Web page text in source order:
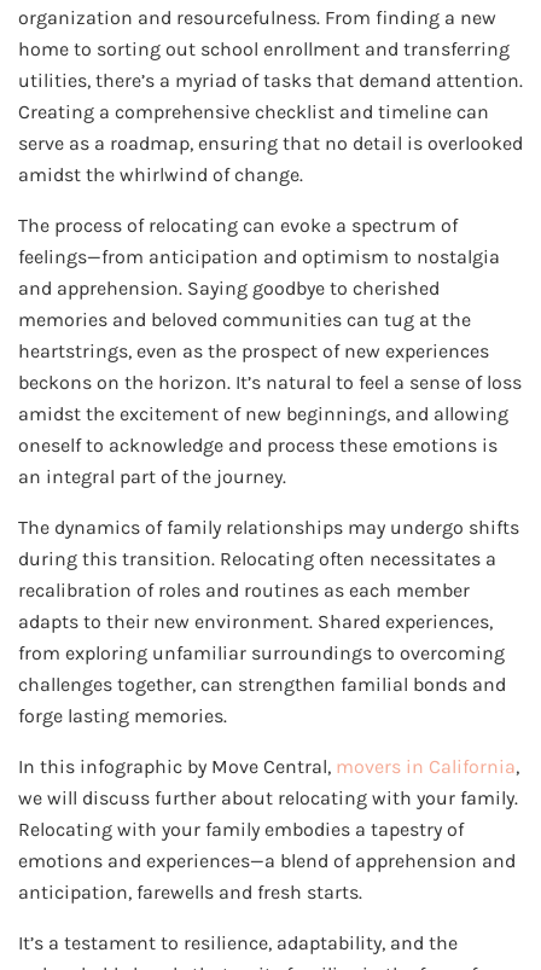
organization and resourcefulness. From finding a new
home to sorting out school enrollment and transferring
utilities, there’s a myriad of tasks that demand attention.
Creating a comprehensive checklist and timeline can
serve as a roadmap, ensuring that no detail is overlooked
amidst the whirlwind of change.
The process of relocating can evoke a spectrum of
feelings—from anticipation and optimism to nostalgia
and apprehension. Saying goodbye to cherished
memories and beloved communities can tug at the
heartstrings, even as the prospect of new experiences
beckons on the horizon. It’s natural to feel a sense of loss
amidst the excitement of new beginnings, and allowing
oneself to acknowledge and process these emotions is
an integral part of the journey.
The dynamics of family relationships may undergo shifts
during this transition. Relocating often necessitates a
recalibration of roles and routines as each member
adapts to their new environment. Shared experiences,
from exploring unfamiliar surroundings to overcoming
challenges together, can strengthen familial bonds and
forge lasting memories.
In this infographic by Move Central, movers in California,
we will discuss further about relocating with your family.
Relocating with your family embodies a tapestry of
emotions and experiences—a blend of apprehension and
anticipation, farewells and fresh starts.
It’s a testament to resilience, adaptability, and the